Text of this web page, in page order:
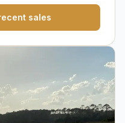
sales